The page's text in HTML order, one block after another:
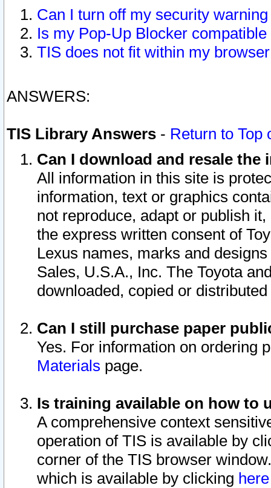
Can I turn off my security
Is my Pop-Up Blocker
TIS does not fit within my
ANSWERS:
TIS Library Answers - Return to Top
Can I download and resale
All information in this site is
information, text or graphics
not reproduce, adapt or publish
the express written consent of
Lexus names, marks and
Sales, U.S.A., Inc. The Toyota
downloaded, copied or
Can I still purchase paper
Yes. For information on ordering
Materials page.
Is training available on how to
A comprehensive context
operation of TIS is available by
corner of the TIS browser
which is available by clicking